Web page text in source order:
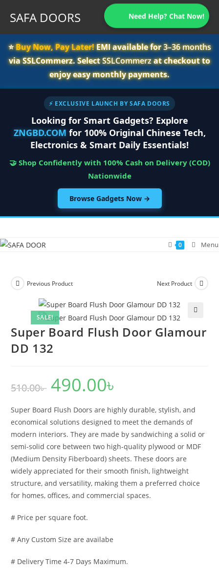
SAFA DOORS Need Help? Chat Now!
⭐️Buy Now, Pay Later!EMI available for3–36 months
via SSLCommerz. SelectSSLCommerzat checkout to
enjoy easy monthly payments.
⚡ EXCLUSIVE LAUNCH BY SAFA DOORS
Looking for Smart Gadgets? Explore
ZNGBD.COM for 100% Original Chinese Tech,
Electronics & Smart Daily Essentials!
🤝 Shop Confidently with 100% Cash on Delivery (COD)
Nationwide
Browse Gadgets Now →
content
0 Menu
SALE!
Previous Product Next Product
Super Board Flush Door Glamour
DD 132
510.00৳
Original
price
was:
490.00৳
Super Board Flush Doors are highly durable, stylish, and
economical solutions designed to meet the demands of
modern interiors. They are made by sandwiching a solid or
semi-solid core between two high-quality plywood or MDF
(Medium Density Fiberboard) sheets. These doors are
widely appreciated for their smooth finish, lightweight
structure, and versatility, making them a preferred choice
for homes, offices, and commercial spaces.
# Price per square foot.
# Any Custom Size are availabe
# Delivery Time 4-7 Days Maximum.